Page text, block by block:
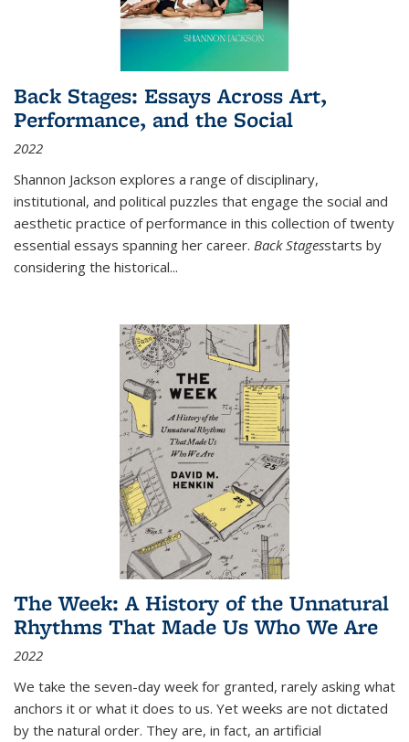
Back Stages: Essays Across Art,
Performance, and the Social
2022
Shannon Jackson explores a range of disciplinary,
institutional, and political puzzles that engage the social and
aesthetic practice of performance in this collection of twenty
essential essays spanning her career. Back Stagesstarts by
considering the historical...
The Week: A History of the Unnatural
Rhythms That Made Us Who We Are
2022
We take the seven-day week for granted, rarely asking what
anchors it or what it does to us. Yet weeks are not dictated
by the natural order. They are, in fact, an artificial